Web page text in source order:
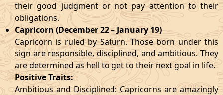
their good judgment or not pay attention to their
obligations.
Capricorn (December 22 – January 19)
Capricorn is ruled by Saturn. Those born under this
sign are responsible, disciplined, and ambitious. They
are determined as hell to get to their next goal in life.
Positive Traits:
Ambitious and Disciplined: Capricorns are amazingly